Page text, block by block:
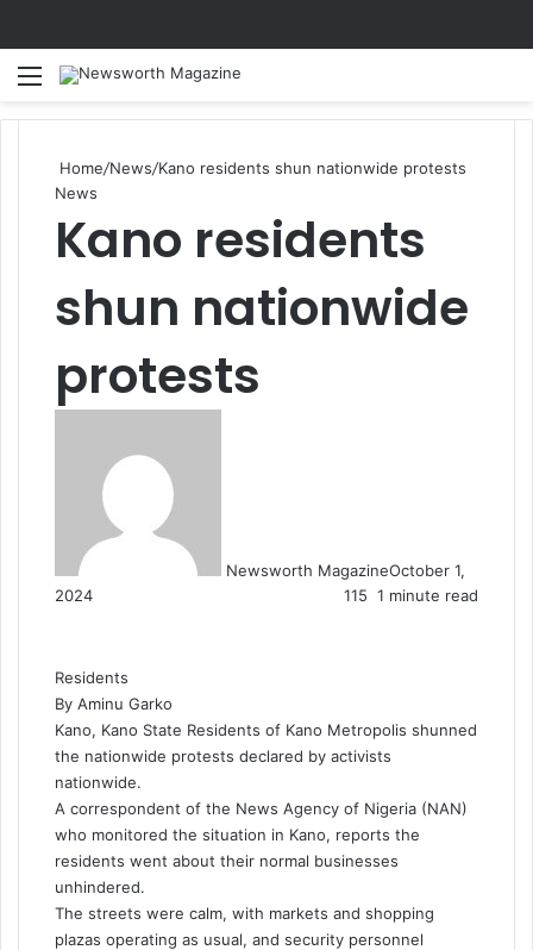
Menu
Home/News/Kano residents shun nationwide protests
News
Kano residents
shun nationwide
protests
Newsworth MagazineOctober 1,
2024
115 1 minute read
Residents
By Aminu Garko
Kano, Kano State Residents of Kano Metropolis shunned
the nationwide protests declared by activists
nationwide.
A correspondent of the News Agency of Nigeria (NAN)
who monitored the situation in Kano, reports the
residents went about their normal businesses
unhindered.
The streets were calm, with markets and shopping
plazas operating as usual, and security personnel